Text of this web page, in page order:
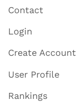
Contact
Login
Create Account
User Profile
Rankings